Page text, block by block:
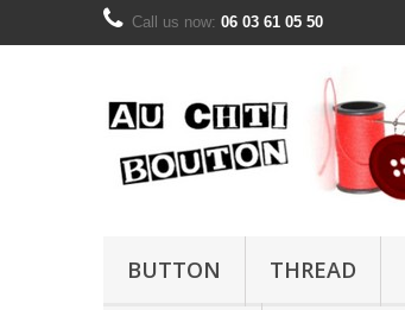
Call us now: 06 03 61 05 50
BUTTON THREAD